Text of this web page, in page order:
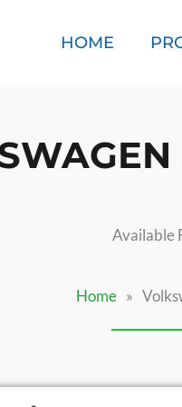
HOME
Available
Home »